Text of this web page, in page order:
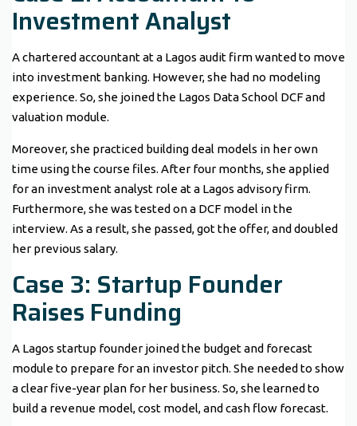
Investment Analyst
A chartered accountant at a Lagos audit firm wanted to move
into investment banking. However, she had no modeling
experience. So, she joined the Lagos Data School DCF and
valuation module.
Moreover, she practiced building deal models in her own
time using the course files. After four months, she applied
for an investment analyst role at a Lagos advisory firm.
Furthermore, she was tested on a DCF model in the
interview. As a result, she passed, got the offer, and doubled
her previous salary.
Case 3: Startup Founder
Raises Funding
A Lagos startup founder joined the budget and forecast
module to prepare for an investor pitch. She needed to show
a clear five-year plan for her business. So, she learned to
build a revenue model, cost model, and cash flow forecast.